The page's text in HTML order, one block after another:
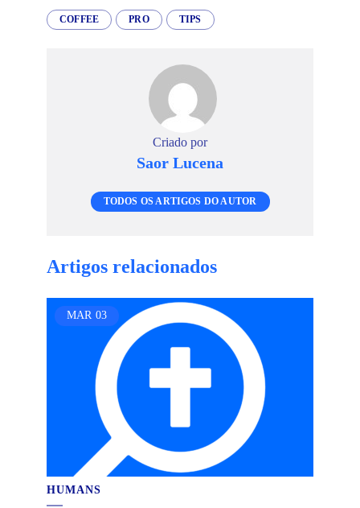
COFFEE PRO TIPS
Criado por
Saor Lucena
TODOS OS ARTIGOS DO AUTOR
Artigos relacionados
MAR 03
HUMANS